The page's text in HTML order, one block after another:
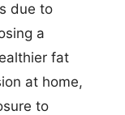
due to
a
fat
at home,
to